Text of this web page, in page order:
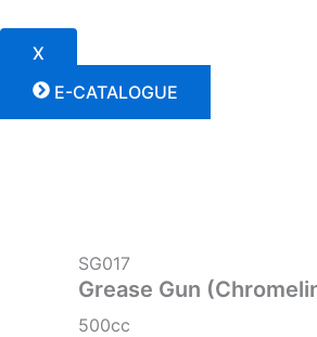
X
E-CATALOGUE
SG017
Grease Gun
500cc